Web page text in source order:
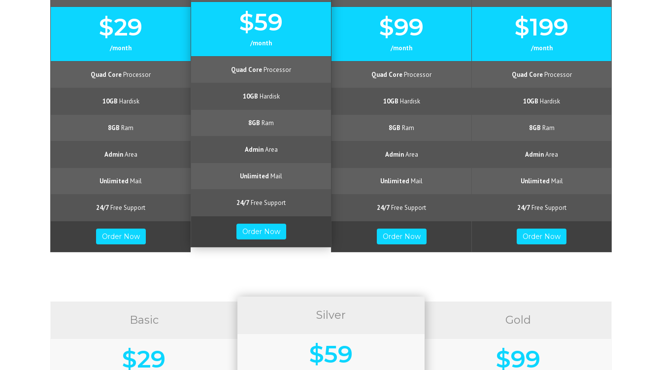
$29
/month
Quad Core Processor
10GB Hardisk
8GB Ram
AdminArea
Unlimited Mail
24/7 Free Support
Order Now
$59
/month
Quad Core Processor
10GB Hardisk
8GB Ram
AdminArea
Unlimited Mail
24/7 Free Support
Order Now
$99
/month
Quad Core Processor
10GB Hardisk
8GB Ram
AdminArea
Unlimited Mail
24/7 Free Support
Order Now
$199
/month
Quad CoreProcessor
10GB Hardisk
8GB Ram
AdminArea
Unlimited Mail
24/7Free Support
Order Now
Basic
$29
Silver
$59
Gold
$99